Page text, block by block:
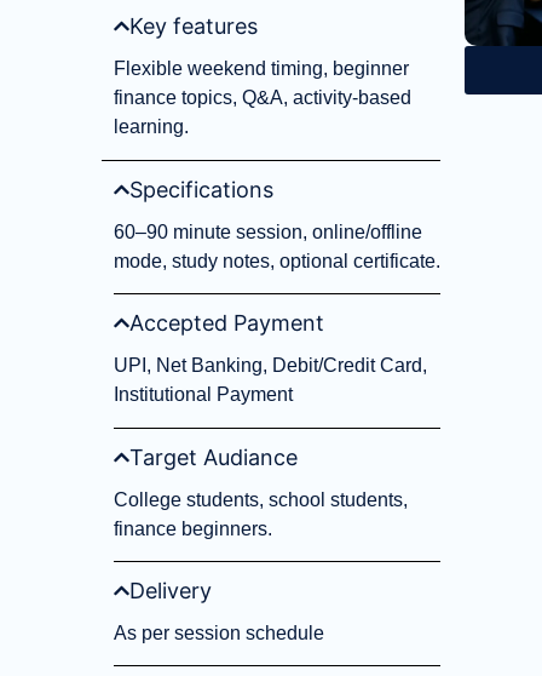
Key features
Flexible weekend timing, beginner
finance topics, Q&A, activity-based
learning.
Specifications
60–90 minute session, online/offline
mode, study notes, optional certificate.
Accepted Payment
UPI, Net Banking, Debit/Credit Card,
Institutional Payment
Target Audiance
College students, school students,
finance beginners.
Delivery
As per session schedule